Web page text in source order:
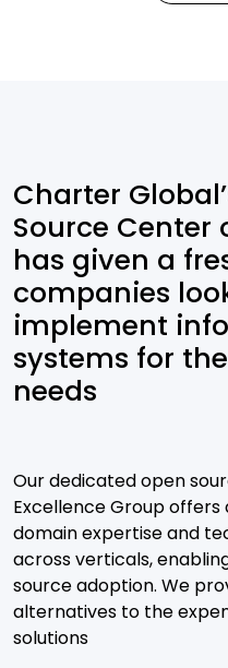
Charter
Source Center
has given a
companies
implement
systems for
needs
Our dedicated open
Excellence Group
domain expertise and
across verticals,
source adoption. We
alternatives to the
solutions